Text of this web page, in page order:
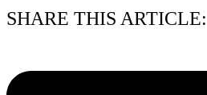
SHARE THIS ARTICLE: